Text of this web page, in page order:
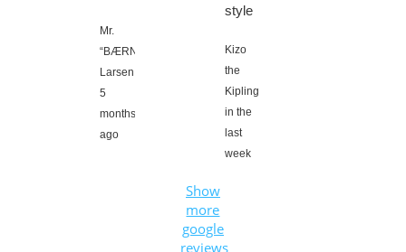
Mr.
“BÆRNEZ”
Larsen,
5
months
ago
style
Kizo
the
Kipling,
in the
last
week
Show
more
google
reviews